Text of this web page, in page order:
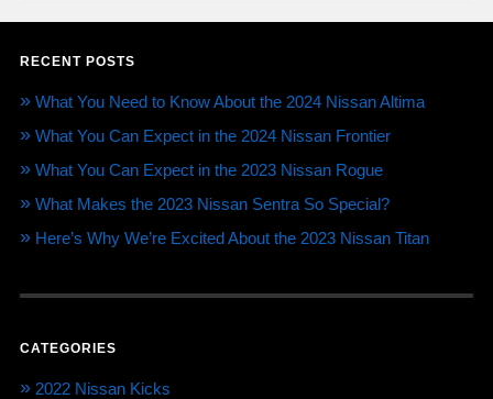
RECENT POSTS
What You Need to Know About the 2024 Nissan Altima
What You Can Expect in the 2024 Nissan Frontier
What You Can Expect in the 2023 Nissan Rogue
What Makes the 2023 Nissan Sentra So Special?
Here’s Why We’re Excited About the 2023 Nissan Titan
CATEGORIES
2022 Nissan Kicks